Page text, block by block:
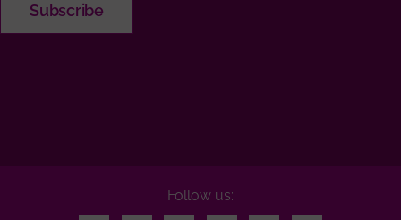
Follow us: